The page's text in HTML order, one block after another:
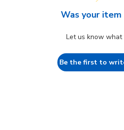
Was your item
Let us know what
Be the first to